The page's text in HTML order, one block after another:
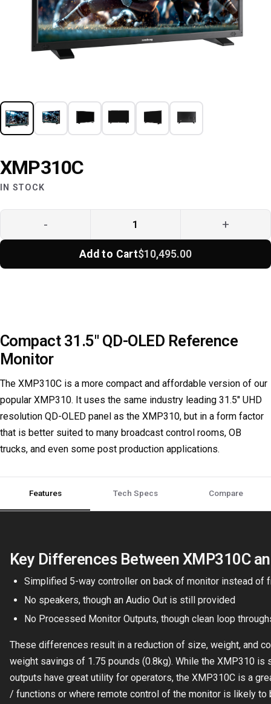
XMP310C
IN STOCK
- +
Add to Cart$10,495.00
Compact 31.5" QD-OLED Reference
Monitor
The XMP310C is a more compact and affordable version of our
popular XMP310. It uses the same industry leading 31.5" UHD
resolution QD-OLED panel as the XMP310, but in a form factor
that is better suited to many broadcast control rooms, OB
trucks, and even some post production applications.
Features Tech Specs Compare
Key Differences Between XMP310C
Simplified 5-way controller on back of monitor instead of
No speakers, though an Audio Out is still provided
No Processed Monitor Outputs, though clean loop
These differences result in a reduction of size, weight, and
weight savings of 1.75 pounds (0.8kg). While the XMP310
outputs have great utility for operators, the XMP310C is a
/ functions or where remote control of the monitor is likely to